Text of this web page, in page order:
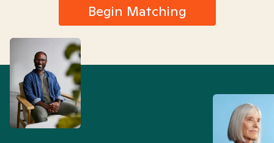
Begin Matching